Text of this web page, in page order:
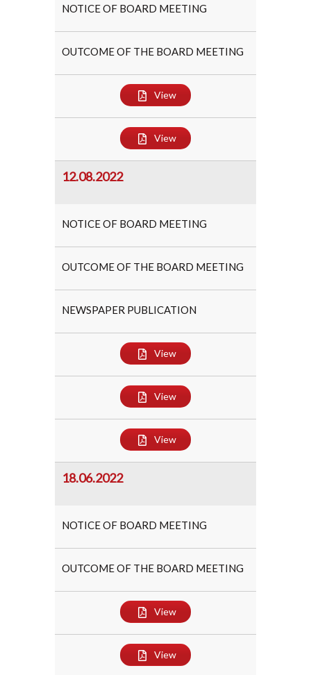
NOTICE OF BOARD MEETING
OUTCOME OF THE BOARD MEETING
View
View
12.08.2022
NOTICE OF BOARD MEETING
OUTCOME OF THE BOARD MEETING
NEWSPAPER PUBLICATION
View
View
View
18.06.2022
NOTICE OF BOARD MEETING
OUTCOME OF THE BOARD MEETING
View
View